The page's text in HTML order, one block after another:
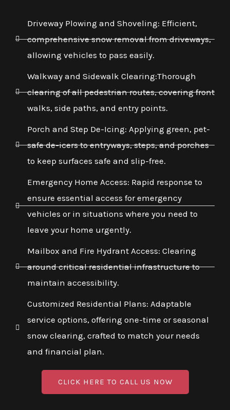
Driveway Plowing and Shoveling: Efficient,
comprehensive snow removal from driveways,
allowing vehicles to pass easily.
Walkway and Sidewalk Clearing:Thorough
clearing of all pedestrian routes, covering front
walks, side paths, and entry points.
Porch and Step De-Icing: Applying green, pet-
safe de-icers to entryways, steps, and porches
to keep surfaces safe and slip-free.
Emergency Home Access: Rapid response to
ensure essential access for emergency
vehicles or in situations where you need to
leave your home urgently.
Mailbox and Fire Hydrant Access: Clearing
around critical residential infrastructure to
maintain accessibility.
Customized Residential Plans: Adaptable
service options, offering one-time or seasonal
snow clearing, crafted to match your needs
and financial plan.
CLICK HERE TO CALL US NOW